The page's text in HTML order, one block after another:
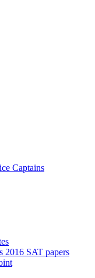
Captains
2016 SAT papers